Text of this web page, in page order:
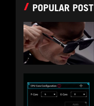
POPULAR POST